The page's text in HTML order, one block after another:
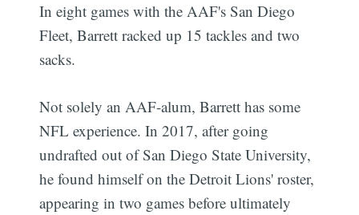
In eight games with the AAF's San Diego
Fleet, Barrett racked up 15 tackles and two
sacks.
Not solely an AAF-alum, Barrett has some
NFL experience. In 2017, after going
undrafted out of San Diego State University,
he found himself on the Detroit Lions' roster,
appearing in two games before ultimately